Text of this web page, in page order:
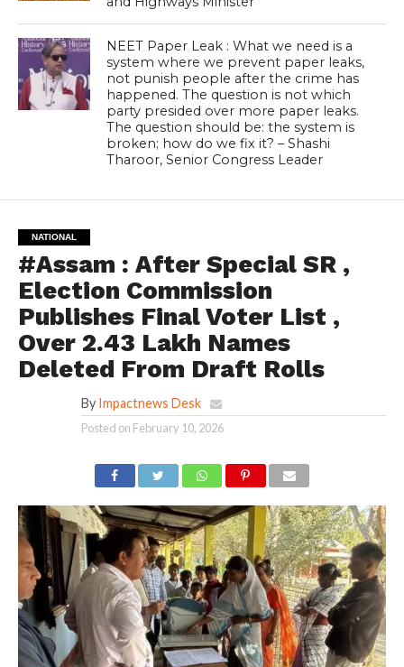
NEET Paper Leak : What we need is a
system where we prevent paper leaks,
not punish people after the crime has
happened. The question is not which
party presided over more paper leaks.
The question should be: the system is
broken; how do we fix it? – Shashi
Tharoor, Senior Congress Leader
NATIONAL
#Assam : After Special SR ,
Election Commission
Publishes Final Voter List ,
Over 2.43 Lakh Names
Deleted From Draft Rolls
By Impactnews Desk
Posted on February 10, 2026